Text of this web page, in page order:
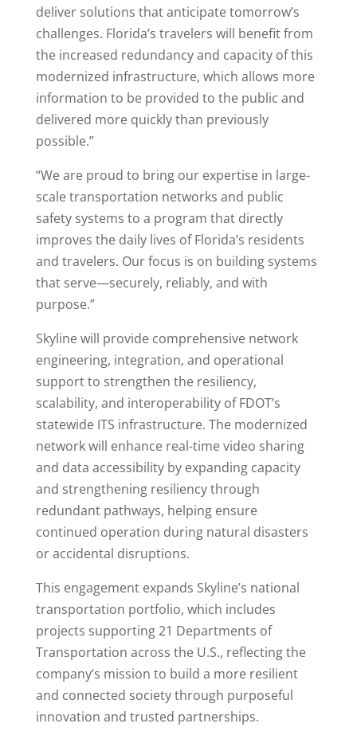
deliver solutions that anticipate tomorrow’s
challenges. Florida’s travelers will benefit from
the increased redundancy and capacity of this
modernized infrastructure, which allows more
information to be provided to the public and
delivered more quickly than previously
possible.”
“We are proud to bring our expertise in large-
scale transportation networks and public
safety systems to a program that directly
improves the daily lives of Florida’s residents
and travelers. Our focus is on building systems
that serve—securely, reliably, and with
purpose.”
Skyline will provide comprehensive network
engineering, integration, and operational
support to strengthen the resiliency,
scalability, and interoperability of FDOT’s
statewide ITS infrastructure. The modernized
network will enhance real-time video sharing
and data accessibility by expanding capacity
and strengthening resiliency through
redundant pathways, helping ensure
continued operation during natural disasters
or accidental disruptions.
This engagement expands Skyline’s national
transportation portfolio, which includes
projects supporting 21 Departments of
Transportation across the U.S., reflecting the
company’s mission to build a more resilient
and connected society through purposeful
innovation and trusted partnerships.